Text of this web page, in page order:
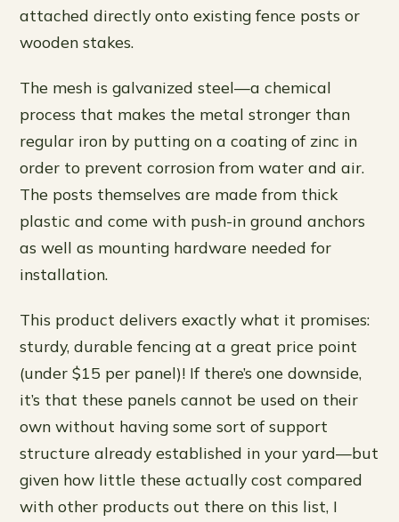
attached directly onto existing fence posts or
wooden stakes.
The mesh is galvanized steel—a chemical
process that makes the metal stronger than
regular iron by putting on a coating of zinc in
order to prevent corrosion from water and air.
The posts themselves are made from thick
plastic and come with push-in ground anchors
as well as mounting hardware needed for
installation.
This product delivers exactly what it promises:
sturdy, durable fencing at a great price point
(under $15 per panel)! If there’s one downside,
it’s that these panels cannot be used on their
own without having some sort of support
structure already established in your yard—but
given how little these actually cost compared
with other products out there on this list, I